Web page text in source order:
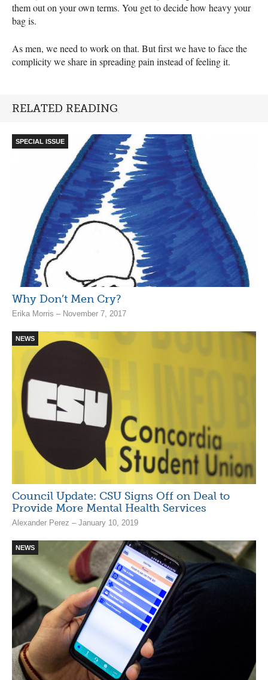
them out on your own terms. You get to decide how heavy your
bag is.
As men, we need to work on that. But first we have to face the
complicity we share in spreading pain instead of feeling it.
RELATED READING
SPECIAL ISSUE
Why Don’t Men Cry?
Erika Morris – November 7, 2017
NEWS
Council Update: CSU Signs Off on Deal to
Provide More Mental Health Services
Alexander Perez – January 10, 2019
NEWS